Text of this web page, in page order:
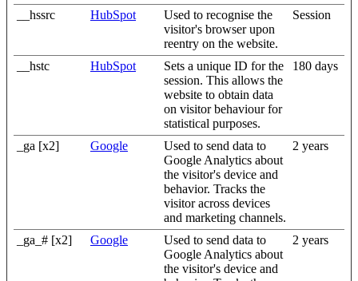
__hssrc HubSpot
Used to recognise the
visitor's browser upon
reentry on the website.
Session
__hstc HubSpot
Sets a unique ID for the
session. This allows the
website to obtain data
on visitor behaviour for
statistical purposes.
180 days
_ga [x2] Google
Used to send data to
Google Analytics about
the visitor's device and
behavior. Tracks the
visitor across devices
and marketing channels.
2 years
_ga_# [x2] Google
Used to send data to
Google Analytics about
the visitor's device and
2 years